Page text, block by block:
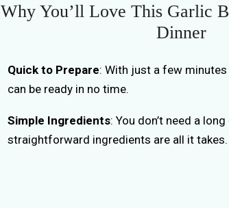
Why You’ll Love This Garlic
Dinner
Quick to Prepare: With just a few
can be ready in no time.
Simple Ingredients: You don’t need a
straightforward ingredients are all it takes.